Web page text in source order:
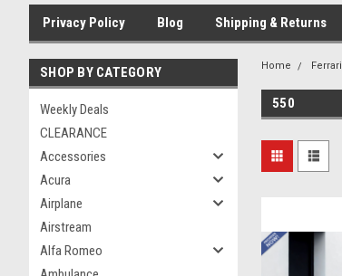
Privacy Policy Blog Shipping & Returns
SHOP BY CATEGORY
Weekly Deals
CLEARANCE
Accessories
Acura
Airplane
Airstream
Alfa Romeo
Home Ferrari
550